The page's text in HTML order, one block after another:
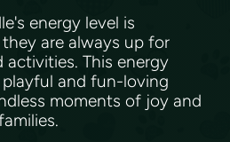
energy level is
are always up for
activities. This energy
and fun-loving
moments of joy and